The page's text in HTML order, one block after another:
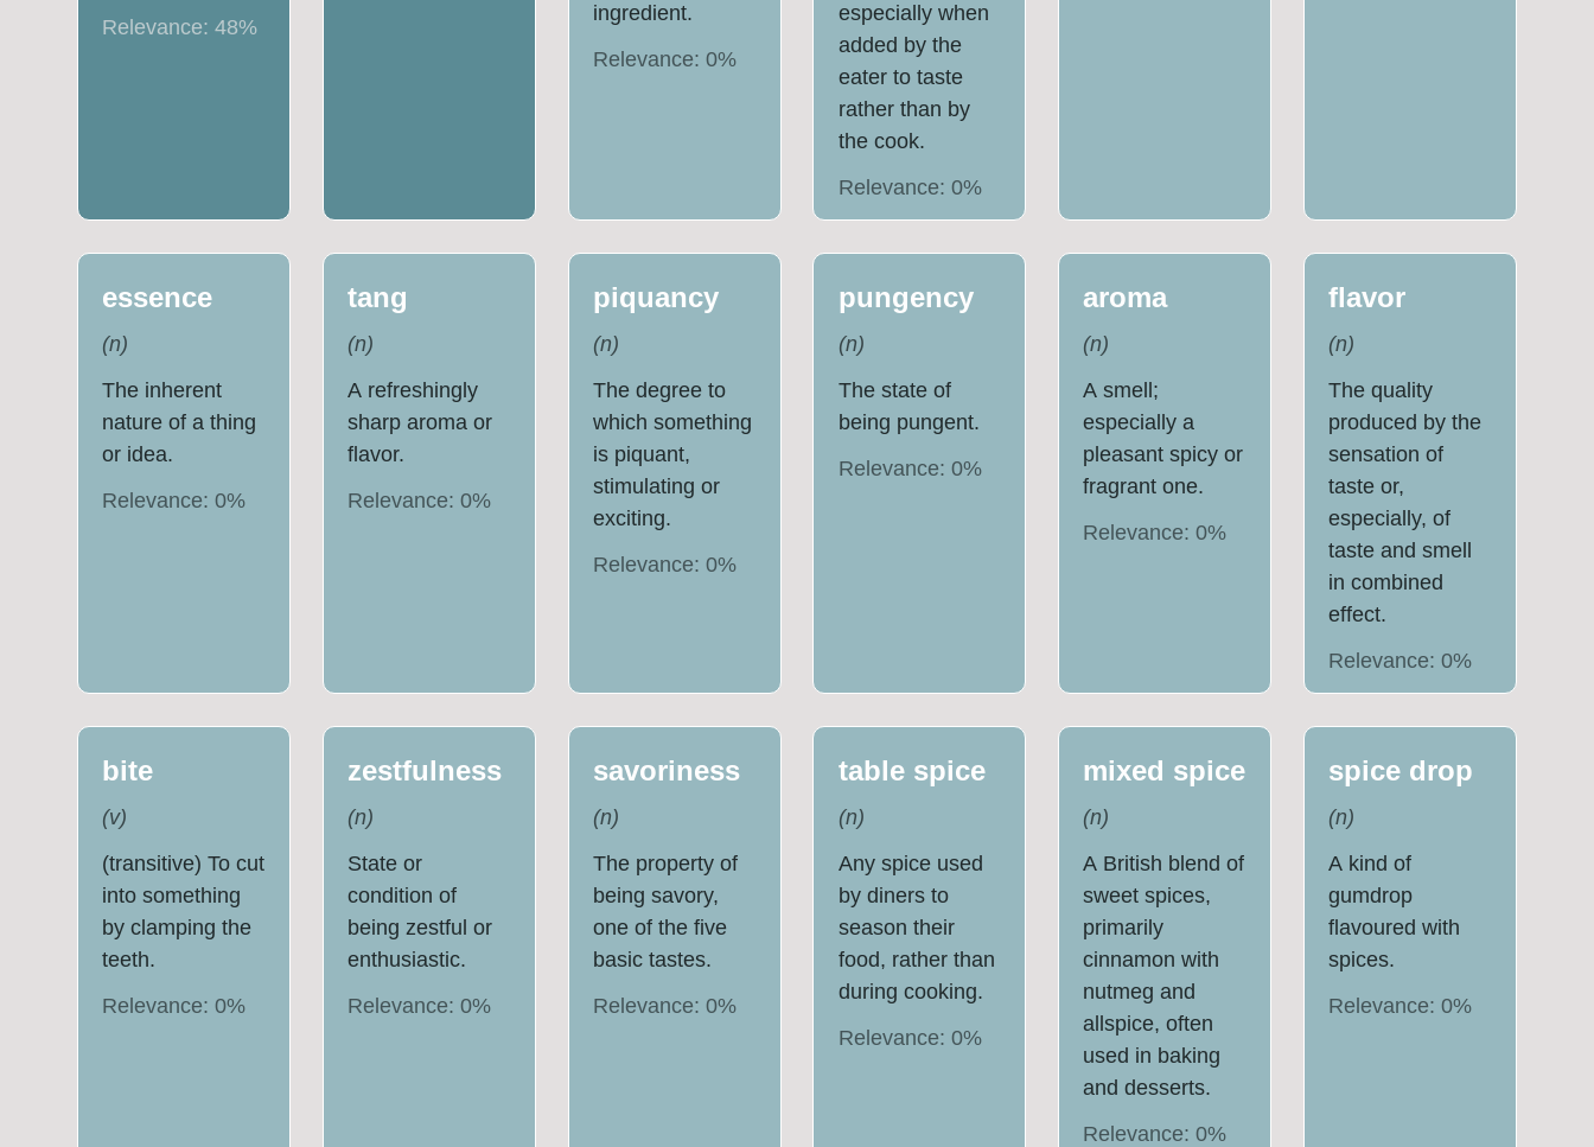
Relevance: 48%
ingredient.
Relevance: 0%
especially when
added by the
eater to taste
rather than by
the cook.
Relevance: 0%
essence
(n)
The inherent
nature of a thing
or idea.
Relevance: 0%
tang
(n)
A refreshingly
sharp aroma or
flavor.
Relevance: 0%
piquancy
(n)
The degree to
which something
is piquant,
stimulating or
exciting.
Relevance: 0%
pungency
(n)
The state of
being pungent.
Relevance: 0%
aroma
(n)
A smell;
especially a
pleasant spicy or
fragrant one.
Relevance:0%
flavor
(n)
The quality
produced by the
sensation of
taste or,
especially, of
taste and smell
in combined
effect.
Relevance:0%
bite
(v)
(transitive) To cut
into something
by clamping the
teeth.
Relevance: 0%
zestfulness
(n)
State or
condition of
being zestful or
enthusiastic.
Relevance: 0%
savoriness
(n)
The property of
being savory,
one of the five
basic tastes.
Relevance: 0%
table spice
(n)
Any spice used
by diners to
season their
food, rather than
during cooking.
Relevance: 0%
mixed spice
(n)
A British blend of
sweet spices,
primarily
cinnamon with
nutmeg and
allspice, often
used in baking
and desserts.
Relevance:0%
spice drop
(n)
A kind of
gumdrop
flavoured with
spices.
Relevance:0%